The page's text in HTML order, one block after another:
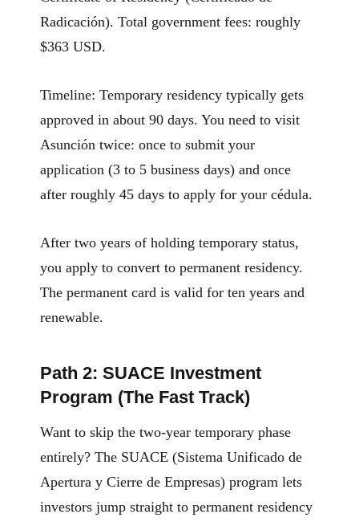
Radicación). Total government fees: roughly
$363 USD.
Timeline: Temporary residency typically gets
approved in about 90 days. You need to visit
Asunción twice: once to submit your
application (3 to 5 business days) and once
after roughly 45 days to apply for your cédula.
After two years of holding temporary status,
you apply to convert to permanent residency.
The permanent card is valid for ten years and
renewable.
Path 2: SUACE Investment
Program (The Fast Track)
Want to skip the two-year temporary phase
entirely? The SUACE (Sistema Unificado de
Apertura y Cierre de Empresas) program lets
investors jump straight to permanent residency